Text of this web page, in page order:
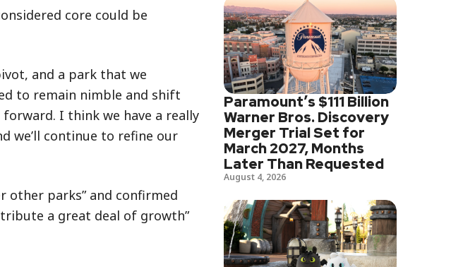
core could be
and a park that we
to remain nimble and shift
I think we have a really
we’ll continue to refine our
other parks” and confirmed
a great deal of growth”
Paramount’s $111 Billion
Warner Bros. Discovery
Merger Trial Set for
March 2027, Months
Later Than Requested
August 4, 2026